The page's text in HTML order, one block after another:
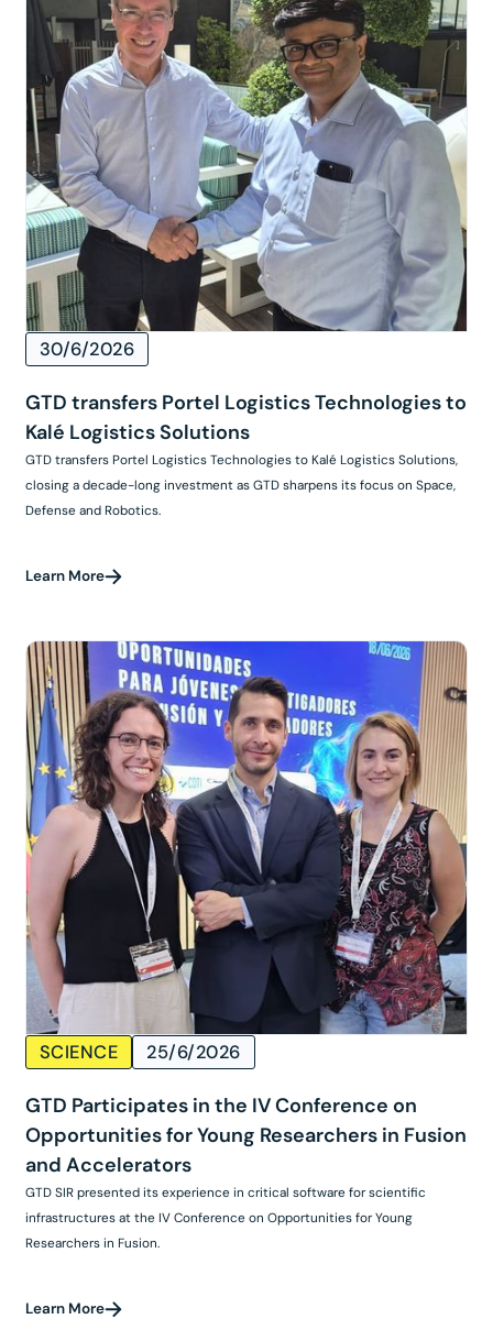
30/6/2026
GTD transfers Portel Logistics Technologies to
Kalé Logistics Solutions
GTD transfers Portel Logistics Technologies to Kalé Logistics Solutions,
closing a decade-long investment as GTD sharpens its focus on Space,
Defense and Robotics.
Learn More
SCIENCE 25/6/2026
GTD Participates in the IV Conference on
Opportunities for Young Researchers in Fusion
and Accelerators
GTD SIR presented its experience in critical software for scientific
infrastructures at the IV Conference on Opportunities for Young
Researchers in Fusion.
Learn More